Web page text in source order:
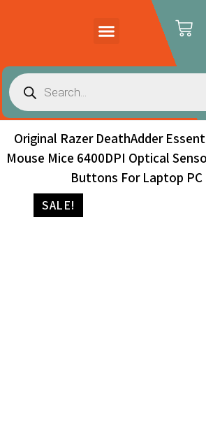
Original Razer DeathAdder
Mouse Mice 6400DPI Optical
Buttons For Laptop PC
SALE!